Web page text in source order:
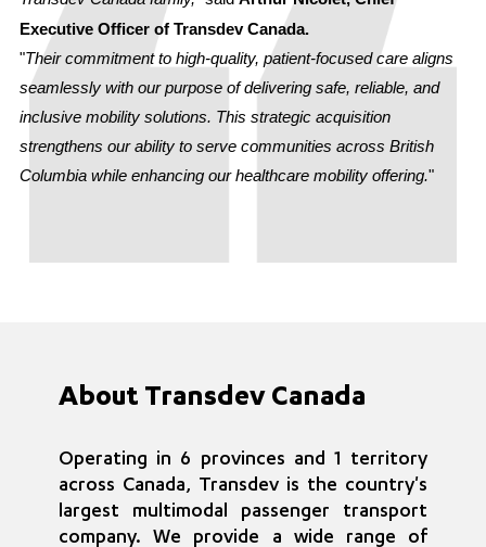
Executive Officer of Transdev Canada.
"Their commitment to high-quality, patient-focused care aligns
seamlessly with our purpose of delivering safe, reliable, and
inclusive mobility solutions. This strategic acquisition
strengthens our ability to serve communities across British
Columbia while enhancing our healthcare mobility offering."
About Transdev Canada
Operating in 6 provinces and 1 territory
across Canada, Transdev is the country's
largest multimodal passenger transport
company. We provide a wide range of